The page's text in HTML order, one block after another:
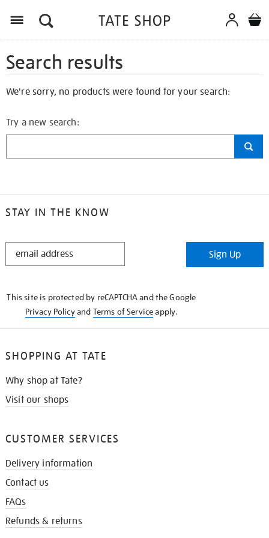
Search results
We're sorry, no products were found for your search:
Try a new search:
STAY IN THE KNOW
STAY
Sign Up
This site is protected by reCAPTCHA and the Google
Privacy Policyand Terms of Serviceapply.
SHOPPING AT TATE
Why shop at Tate?
Visit our shops
CUSTOMER SERVICES
Delivery information
Contact us
FAQs
Refunds & returns